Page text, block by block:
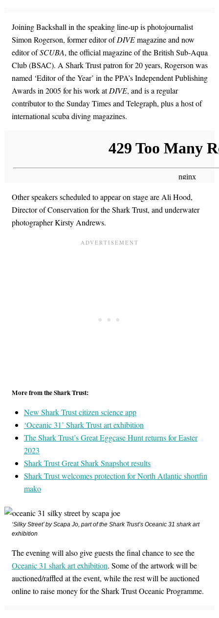
Joining Backshall in the speaking line-up is photojournalist
Simon Rogerson, former editor ofDIVEmagazine and now
editor ofSCUBA, the official magazine of the British Sub-Aqua
Club (BSAC). A Shark Trust patron for 20 years, Rogerson was
named ‘Editor of the Year’ in the PPA’s Independent Publishing
Awards in 2005 for his work atDIVE, and is a regular
contributor to the Sunday Times and Telegraph, plus a host of
international scuba diving magazines.
Other speakers scheduled to appear on stage are Ali Hood,
Director of Conservation for the Shark Trust, and underwater
photographer Kirsty Andrews.
More from the Shark Trust:
New Shark Trust citizen science app
‘Oceanic 31’ Shark Trust art exhibition
The Shark Trust’s Great Eggcase Hunt returns for Easter
2023
Shark Trust Great Shark Snapshot results
Shark Trust welcomes protection for North Atlantic shortfin
mako
‘Silky Street’ by Scapa Jo, part of the Shark Trust’s Oceanic 31 shark art
exhibition
The evening will also give guests the final chance to see the
Oceanic 31 shark art exhibition. Some of the artwork will be
auctioned/raffled at the event, while the rest will be auctioned
online to raise money for the Shark Trust Oceanic Programme.